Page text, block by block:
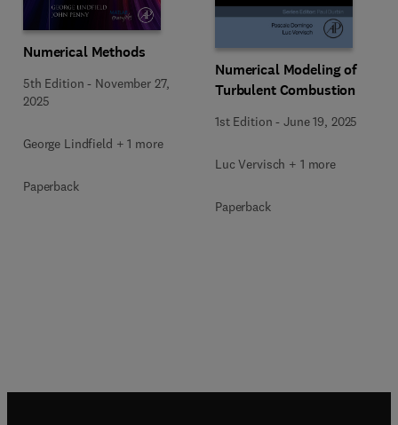
Numerical Methods
5th Edition - November 27,
2025
George Lindfield + 1 more
Paperback
Numerical Modeling of
Turbulent Combustion
1st Edition -June 19, 2025
Luc Vervisch + 1 more
Paperback